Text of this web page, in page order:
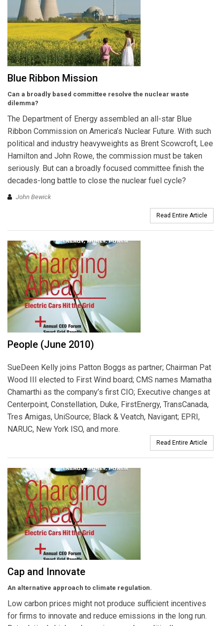
Blue Ribbon Mission
Can a broadly based committee resolve the nuclear waste
dilemma?
The Department of Energy assembled an all-star Blue
Ribbon Commission on America’s Nuclear Future. With such
political and industry heavyweights as Brent Scowcroft, Lee
Hamilton and John Rowe, the commission must be taken
seriously. But can a broadly focused committee finish the
decades-long battle to close the nuclear fuel cycle?
John Bewick
Read Entire Article
People (June 2010)
SueDeen Kelly joins Patton Boggs as partner; Chairman Pat
Wood III elected to First Wind board; CMS names Mamatha
Chamarthi as the company’s first CIO; Executive changes at
Centerpoint, Constellation, Duke, FirstEnergy, TransCanada,
Tres Amigas, UniSource; Black & Veatch, Navigant; EPRI,
NARUC, New York ISO, and more.
Read Entire Article
Cap and Innovate
An alternative approach to climate regulation.
Low carbon prices might not produce sufficient incentives
for firms to innovate and reduce emissions in the long run.